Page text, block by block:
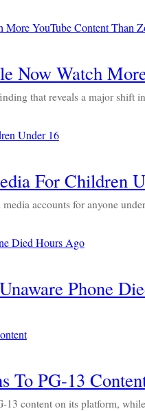
Now Watch
that reveals a major shift
For Children
accounts for anyone
Phone
To PG-13
content on its platform,